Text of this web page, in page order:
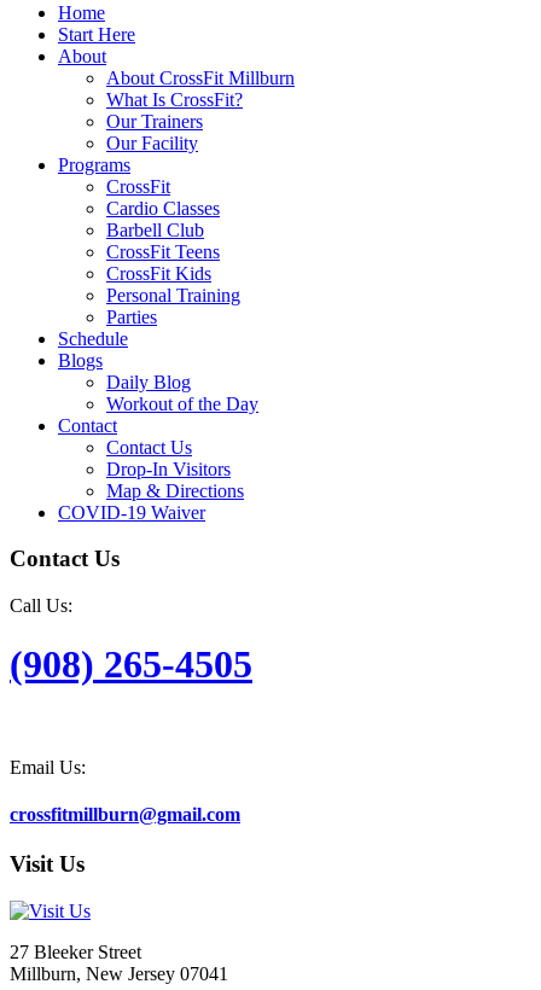
Home
Start Here
About
About CrossFit Millburn
What Is CrossFit?
Our Trainers
Our Facility
Programs
CrossFit
Cardio Classes
Barbell Club
CrossFit Teens
CrossFit Kids
Personal Training
Parties
Schedule
Blogs
Daily Blog
Workout of the Day
Contact
Contact Us
Drop-In Visitors
Map & Directions
COVID-19 Waiver
Contact Us
Call Us:
(908) 265-4505
Email Us:
crossfitmillburn@gmail.com
Visit Us
27 Bleeker Street
Millburn, New Jersey 07041